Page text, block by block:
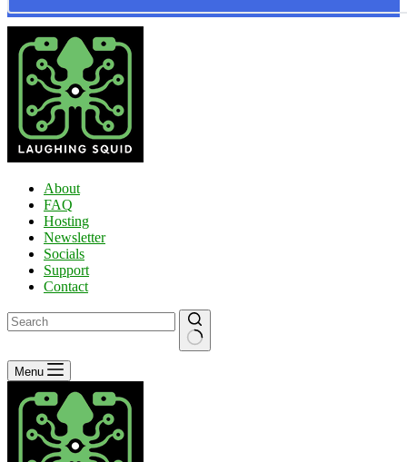
About
FAQ
Hosting
Newsletter
Socials
Support
Contact
No
results
Menu